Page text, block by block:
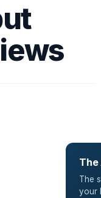
The
The
your